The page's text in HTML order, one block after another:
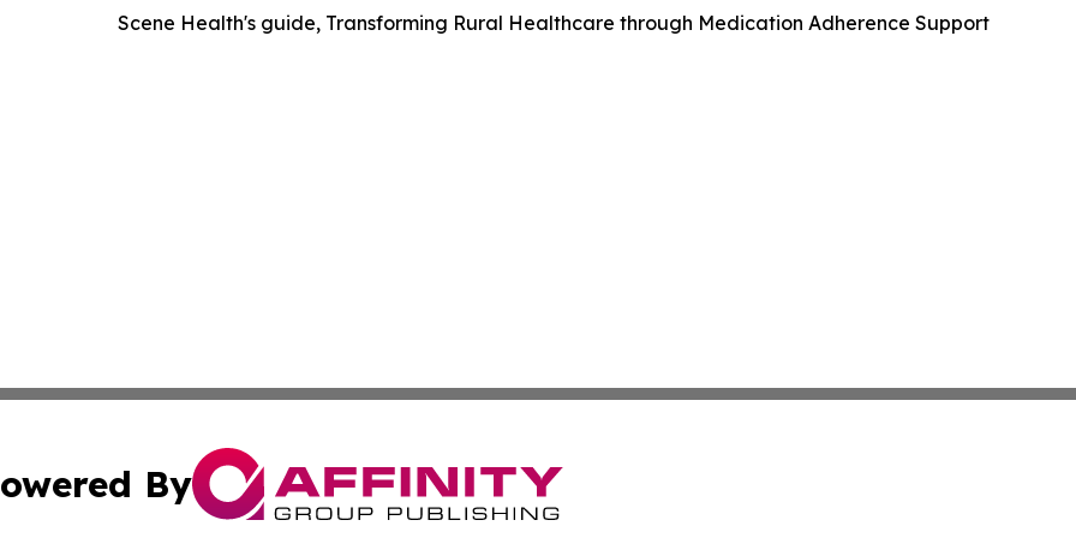
Scene Health's guide, Transforming Rural Healthcare through Medication Adherence Support
By